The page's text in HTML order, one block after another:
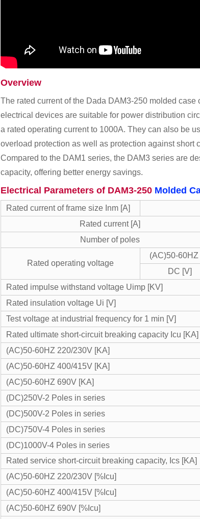
Overview
The rated current of the Dada DAM3-250 molded
electrical devices are suitable for power distribution
a rated operating current to 1000A. They can also be
overload protection as well as protection against short
Compared to the DAM1 series, the DAM3 series are
capacity, offering better energy savings.
Electrical Parameters of DAM3-250 Molded
Rated current of frame size Inm [A]
Rated current [A]
Number of poles
Rated operating voltage
(AC)50-60HZ
DC [V]
Rated impulse withstand voltage Uimp [KV]
Rated insulation voltage Ui [V]
Test voltage at industrial frequency for 1 min [V]
Rated ultimate short-circuit breaking capacity Icu [KA]
(AC)50-60HZ 220/230V [KA]
(AC)50-60HZ 400/415V [KA]
(AC)50-60HZ 690V [KA]
(DC)250V-2 Poles in series
(DC)500V-2 Poles in series
(DC)750V-4 Poles in series
(DC)1000V-4 Poles in series
Rated service short-circuit breaking capacity, Ics [KA]
(AC)50-60HZ 220/230V [%Icu]
(AC)50-60HZ 400/415V [%Icu]
(AC)50-60HZ 690V [%Icu]